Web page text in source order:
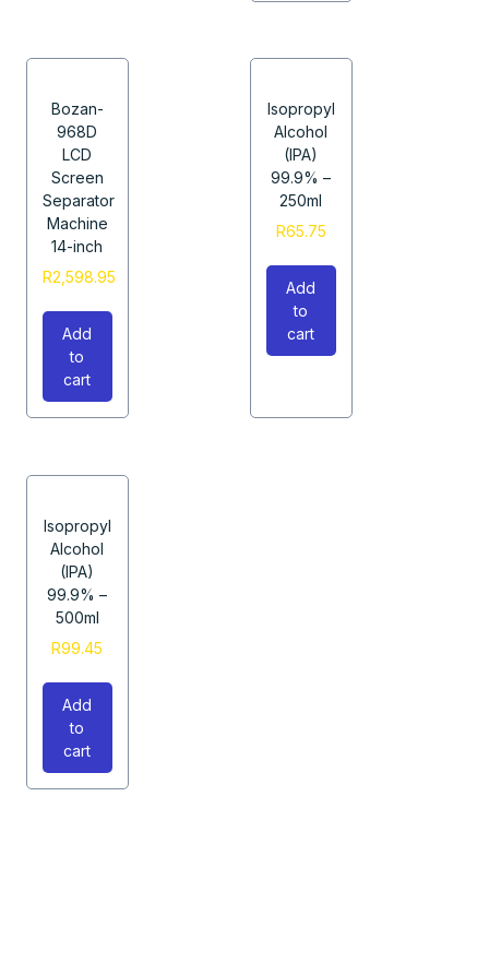
Bozan-
968D
LCD
Screen
Separator
Machine
14-inch
R2,598.95
Add
to
cart
Isopropyl
Alcohol
(IPA)
99.9% –
250ml
R65.75
Add
to
cart
Isopropyl
Alcohol
(IPA)
99.9% –
500ml
R99.45
Add
to
cart